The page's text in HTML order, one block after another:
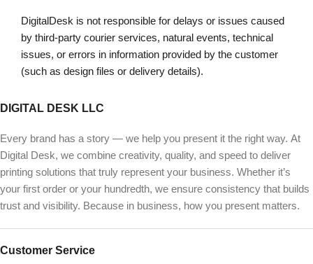
DigitalDesk is not responsible for delays or issues caused
by third-party courier services, natural events, technical
issues, or errors in information provided by the customer
(such as design files or delivery details).
DIGITAL DESK LLC
Every brand has a story — we help you present it the right way. At
Digital Desk, we combine creativity, quality, and speed to deliver
printing solutions that truly represent your business. Whether it’s
your first order or your hundredth, we ensure consistency that builds
trust and visibility. Because in business, how you present matters.
Customer Service